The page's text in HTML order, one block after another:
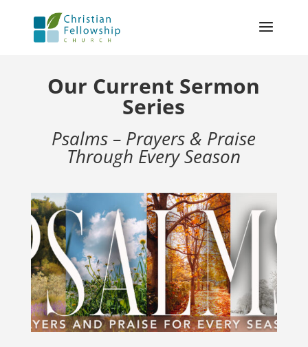
Our Current Sermon
Series
Psalms – Prayers & Praise
Through Every Season